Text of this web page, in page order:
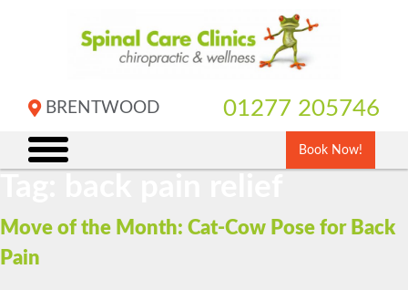
BRENTWOOD 01277 205746
Book Now!
Move of the Month: Cat-Cow Pose for Back
Pain